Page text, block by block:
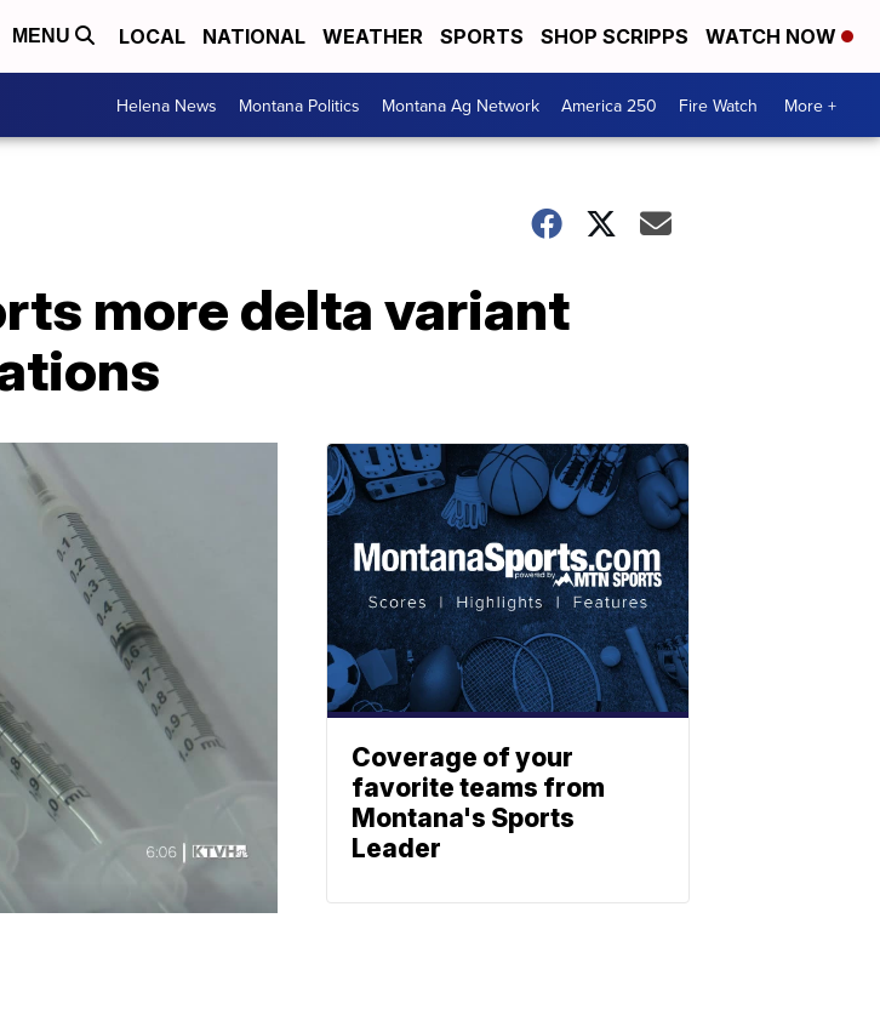
MENU LOCAL NATIONAL WEATHER SPORTS SHOP SCRIPPS WATCH NOW
Helena News Montana Politics Montana Ag Network America 250 Fire Watch More +
more delta variant
Coverage of your
favorite teams from
Montana's Sports
Leader